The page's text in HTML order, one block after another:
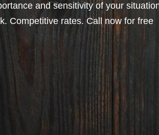
and sensitivity of your
Competitive rates. Call now for free